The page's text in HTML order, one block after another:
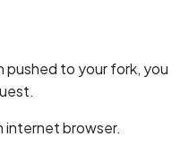
pushed to your fork, you
internet browser.